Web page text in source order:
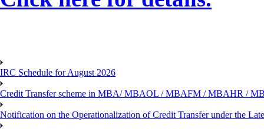
IRC Schedule for August 2026
Credit Transfer scheme in MBA/ MBAOL / MBAFM / MBAHR /
Notification on the Operationalization of Credit Transfer under the